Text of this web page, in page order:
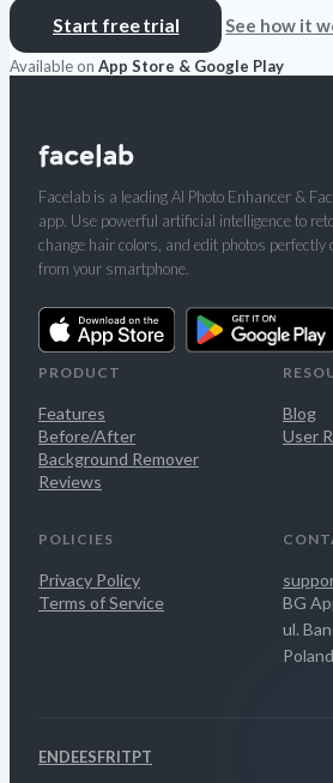
Start free trial See how it
Available on App Store & Google Play
Facelab is a leading AI Photo Enhancer &
app. Use powerful artificial intelligence to
change hair colors, and edit photos perfectly
from your smartphone.
PRODUCT
Features
Before/After
Background Remover
Reviews
Blog
User
POLICIES
Privacy Policy
Terms of Service
BG
ul.
Poland
ENDEESFRITPT